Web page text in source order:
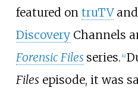
featured on truTVand
DiscoveryChannels
Forensic Files series. [4]
Filesepisode, it was